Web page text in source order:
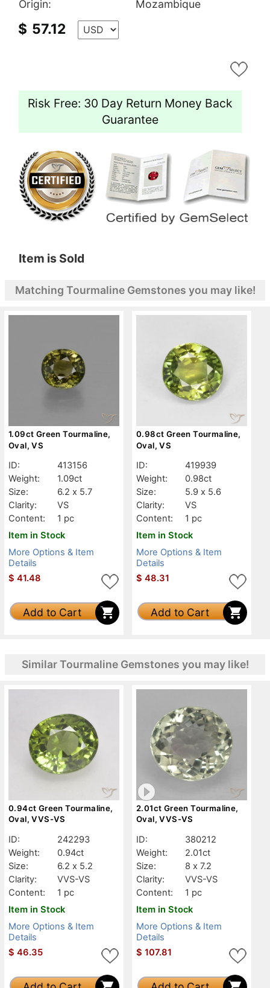
Origin:
Mozambique
$ 57.12
Risk Free: 30 Day Return Money Back
Guarantee
Item is Sold
Matching Tourmaline Gemstones you may like!
1.09ct Green Tourmaline,
Oval, VS
ID:
413156
Weight:
1.09ct
Size:
6.2 x 5.7
Clarity:
VS
Content:
1 pc
Item in Stock
More Options & Item
Details
$ 41.48
Add to Cart
0.98ct Green Tourmaline,
Oval, VS
ID:
419939
Weight:
0.98ct
Size:
5.9 x 5.6
Clarity:
VS
Content:
1 pc
Item in Stock
More Options & Item
Details
$ 48.31
Add to Cart
Similar Tourmaline Gemstones you may like!
0.94ct Green Tourmaline,
Oval, VVS-VS
ID:
242293
Weight:
0.94ct
Size:
6.2 x 5.2
Clarity:
VVS-VS
Content:
1 pc
Item in Stock
More Options & Item
Details
$ 46.35
2.01ct Green Tourmaline,
Oval, VVS-VS
ID:
380212
Weight:
2.01ct
Size:
8 x 7.2
Clarity:
VVS-VS
Content:
1 pc
Item in Stock
More Options & Item
Details
$ 107.81